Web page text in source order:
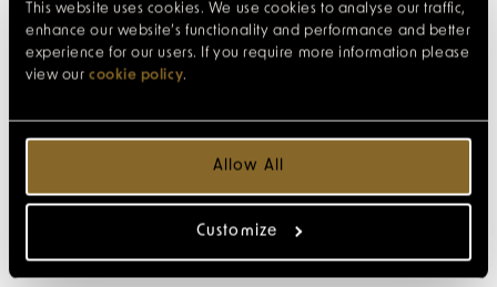
This website uses cookies. We use cookies to analyse our traffic,
enhance our website’s functionality and performance and better
experience for our users. If you require more information please
view our cookie policy.
Allow All
Customize